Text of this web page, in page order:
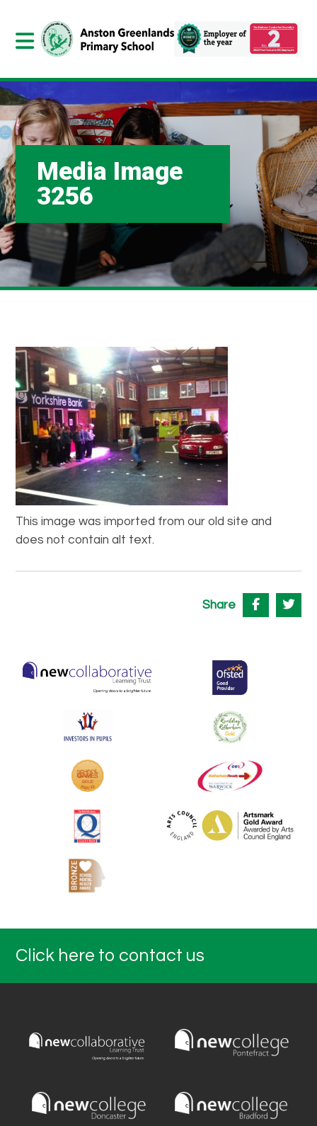
Media Image
3256
This image was imported from our old site and
does not contain alt text.
Share
Click here to contact us